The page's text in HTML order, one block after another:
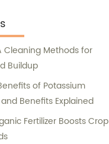
Cleaning Methods for
Buildup
of Potassium
Benefits Explained
Fertilizer Boosts Crop